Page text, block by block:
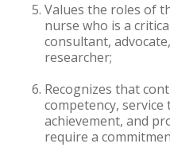
Values the roles of
nurse who is a
consultant,
researcher;
Recognizes that
competency,
achievement, and
require a